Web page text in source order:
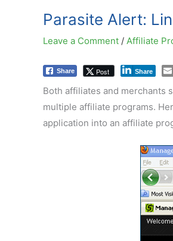
Parasite Alert:
Leave a Comment / Affiliate
Share Post Share
Both affiliates and merchants
multiple affiliate programs.
application into an affiliate